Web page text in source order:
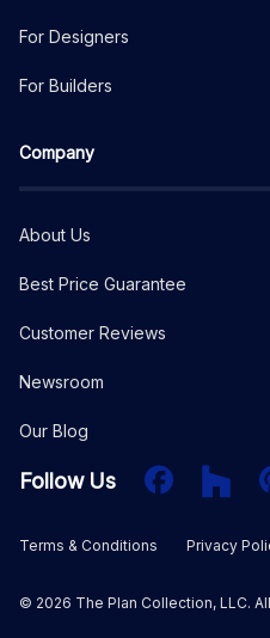
For Designers
For Builders
Company
About Us
Best Price Guarantee
Customer Reviews
Newsroom
Our Blog
Follow Us FacebookHouzz
Terms & Conditions Privacy
© 2026 The Plan Collection, LLC.